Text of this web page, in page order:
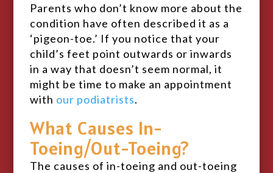
Parents who don’t know more about the
condition have often described it as a
‘pigeon-toe.’ If you notice that your
child’s feet point outwards or inwards
in a way that doesn’t seem normal, it
might be time to make an appointment
with our podiatrists.
What Causes In-
Toeing/Out-Toeing?
The causes of in-toeing and out-toeing